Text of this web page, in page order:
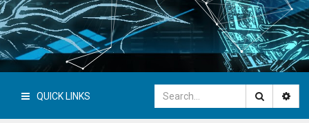
QUICK LINKS